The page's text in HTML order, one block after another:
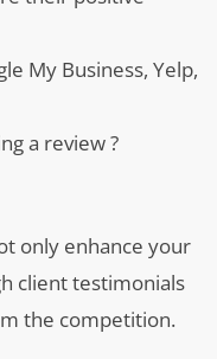
My Business, Yelp,
a review ?
only enhance your
client testimonials
the competition.